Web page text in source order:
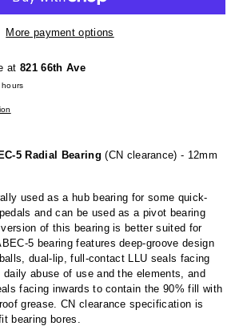
More payment options
at 821 66th Ave
5 Radial Bearing(CN clearance) - 12mm
used as a hub bearing for some quick-
and can be used as a pivot bearing
of this bearing is better suited for
5 bearing features deep-groove design
dual-lip, full-contact LLU seals facing
abuse of use and the elements, and
facing inwards to contain the 90% fill with
grease. CN clearance specification is
bearing bores.